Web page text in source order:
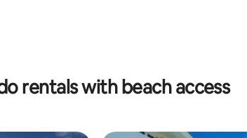
rentals with beach access